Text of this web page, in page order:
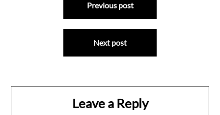
Previous post
Next post
Leave a Reply